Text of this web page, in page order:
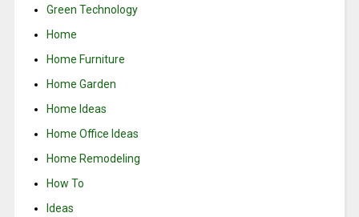
Green Technology
Home
Home Furniture
Home Garden
Home Ideas
Home Office Ideas
Home Remodeling
How To
Ideas